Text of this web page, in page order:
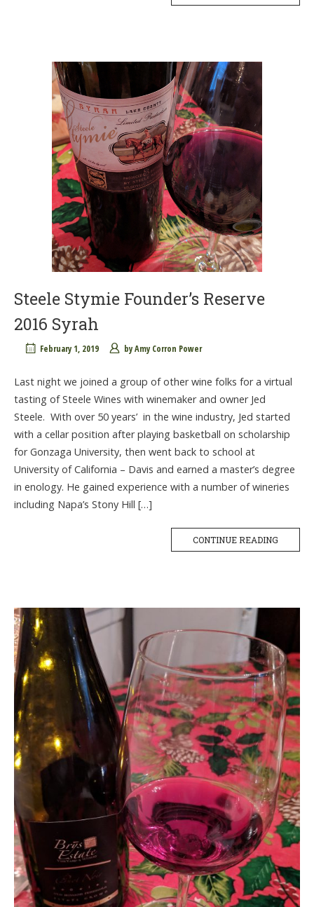
Steele Stymie Founder’s Reserve
2016 Syrah
February 1, 2019 byAmy Corron Power
Last night we joined a group of other wine folks for a virtual
tasting of Steele Wines with winemaker and owner Jed
Steele. With over 50 years’ in the wine industry, Jed started
with a cellar position after playing basketball on scholarship
for Gonzaga University, then went back to school at
University of California – Davis and earned a master’s degree
in enology. He gained experience with a number of wineries
including Napa’s Stony Hill […]
CONTINUE READING